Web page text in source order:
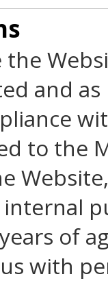
the
and
to the
of
with